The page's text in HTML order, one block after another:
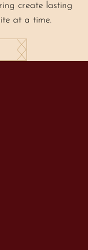
create lasting
at a time.